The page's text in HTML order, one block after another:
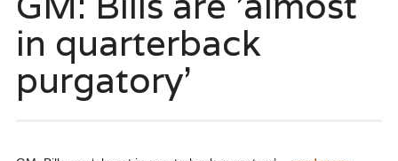
in quarterback
purgatory'